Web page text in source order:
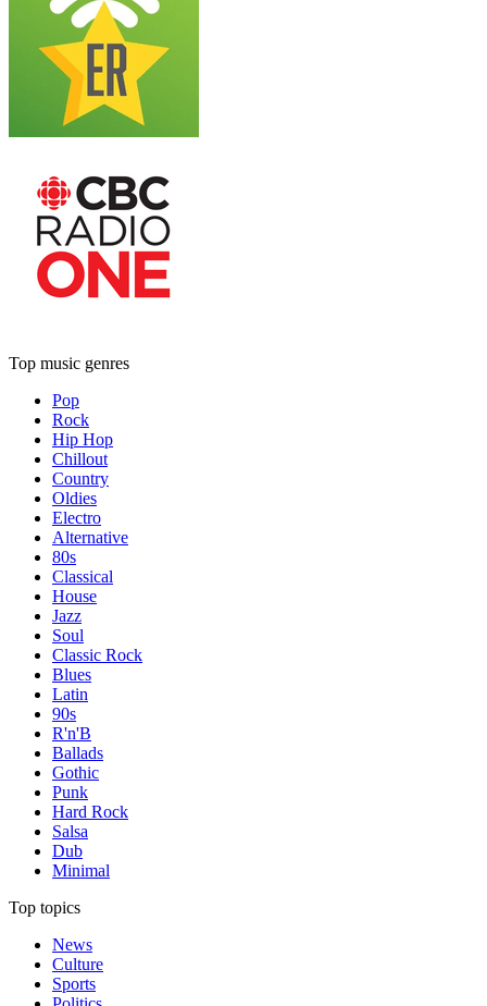
Top music genres
Pop
Rock
Hip Hop
Chillout
Country
Oldies
Electro
Alternative
80s
Classical
House
Jazz
Soul
Classic Rock
Blues
Latin
90s
R'n'B
Ballads
Gothic
Punk
Hard Rock
Salsa
Dub
Minimal
Top topics
News
Culture
Sports